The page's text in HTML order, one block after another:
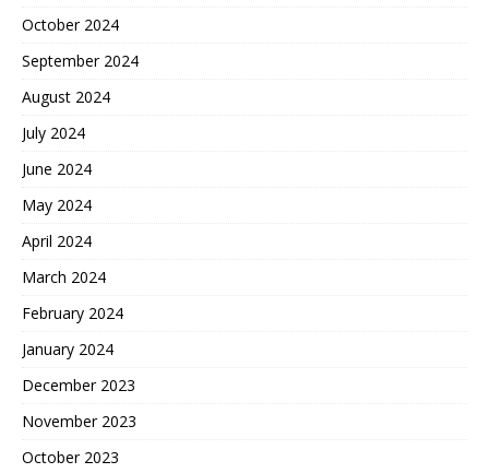
October 2024
September 2024
August 2024
July 2024
June 2024
May 2024
April 2024
March 2024
February 2024
January 2024
December 2023
November 2023
October 2023